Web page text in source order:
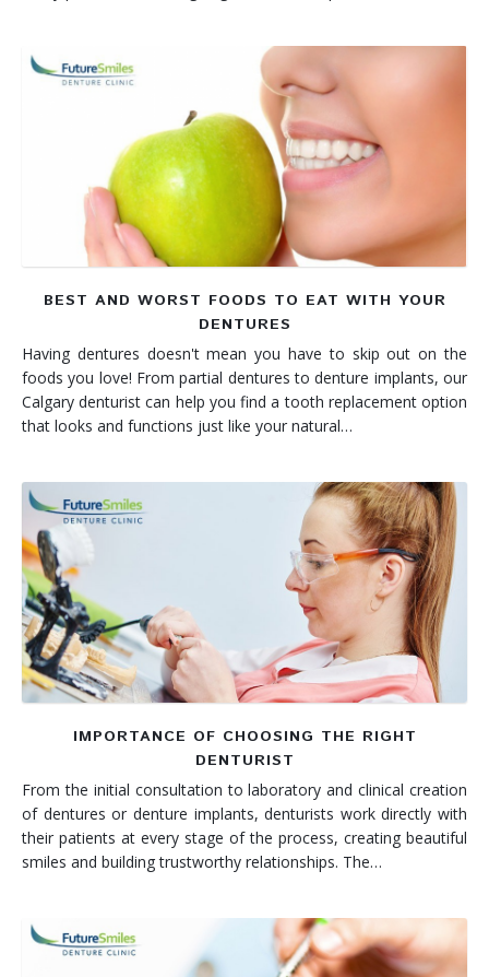
BEST AND WORST FOODS TO EAT WITH YOUR
DENTURES
Having dentures doesn't mean you have to skip out on the
foods you love! From partial dentures to denture implants, our
Calgary denturist can help you find a tooth replacement option
that looks and functions just like your natural…
IMPORTANCE OF CHOOSING THE RIGHT
DENTURIST
From the initial consultation to laboratory and clinical creation
of dentures or denture implants, denturists work directly with
their patients at every stage of the process, creating beautiful
smiles and building trustworthy relationships. The…